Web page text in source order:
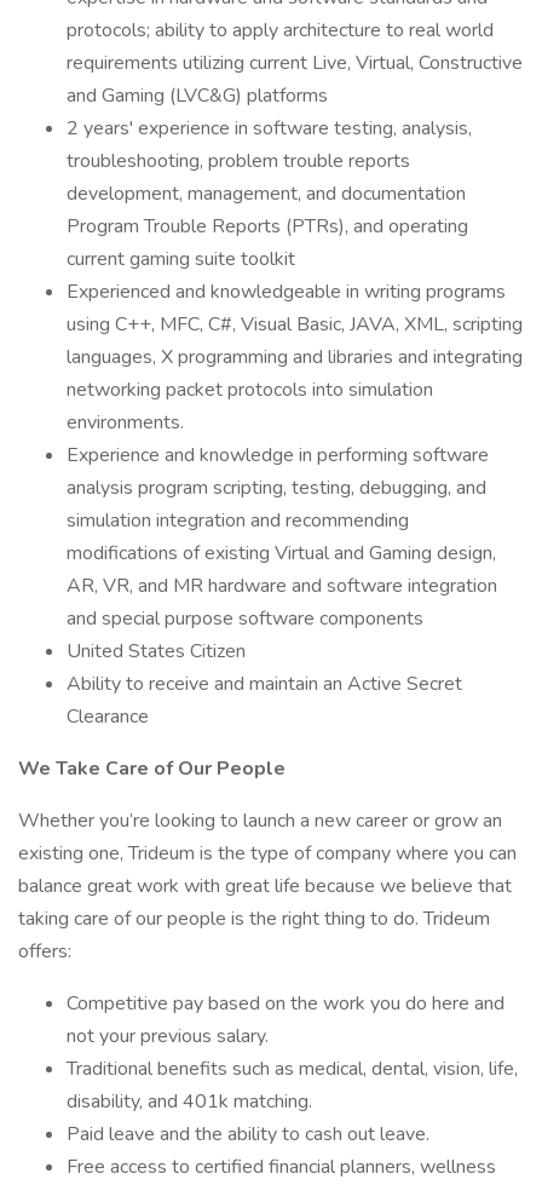
protocols; ability to apply architecture to real world
requirements utilizing current Live, Virtual, Constructive
and Gaming (LVC&G) platforms
2 years' experience in software testing, analysis,
troubleshooting, problem trouble reports
development, management, and documentation
Program Trouble Reports (PTRs), and operating
current gaming suite toolkit
Experienced and knowledgeable in writing programs
using C++, MFC, C#, Visual Basic, JAVA, XML, scripting
languages, X programming and libraries and integrating
networking packet protocols into simulation
environments.
Experience and knowledge in performing software
analysis program scripting, testing, debugging, and
simulation integration and recommending
modifications of existing Virtual and Gaming design,
AR, VR, and MR hardware and software integration
and special purpose software components
United States Citizen
Ability to receive and maintain an Active Secret
Clearance
We Take Care of Our People
Whether you’re looking to launch a new career or grow an
existing one, Trideum is the type of company where you can
balance great work with great life because we believe that
taking care of our people is the right thing to do. Trideum
offers:
Competitive pay based on the work you do here and
not your previous salary.
Traditional benefits such as medical, dental, vision, life,
disability, and 401k matching.
Paid leave and the ability to cash out leave.
Free access to certified financial planners, wellness